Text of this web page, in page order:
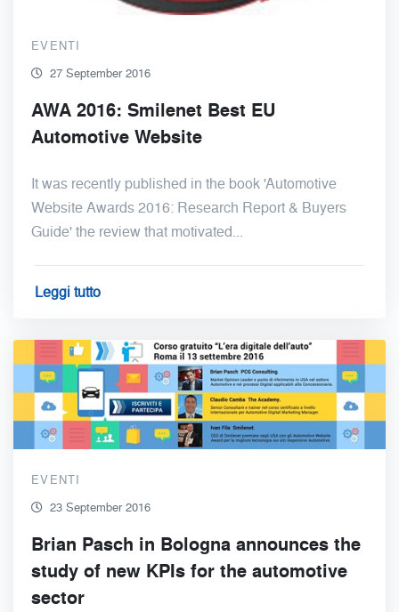
EVENTI
27 September 2016
AWA 2016: Smilenet Best EU
Automotive Website
It was recently published in the book 'Automotive
Website Awards 2016: Research Report & Buyers
Guide' the review that motivated...
Leggi tutto
EVENTI
23 September 2016
Brian Pasch in Bologna announces the
study of new KPIs for the automotive
sector